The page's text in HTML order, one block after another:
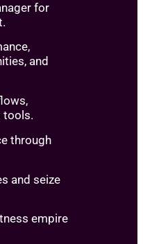
for
and
tools.
through
and seize
empire